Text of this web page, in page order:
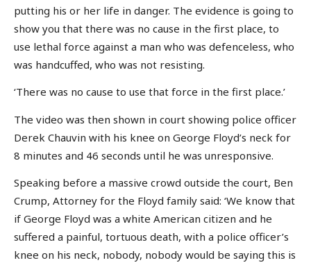
putting his or her life in danger. The evidence is going to
show you that there was no cause in the first place, to
use lethal force against a man who was defenceless, who
was handcuffed, who was not resisting.
‘There was no cause to use that force in the first place.’
The video was then shown in court showing police officer
Derek Chauvin with his knee on George Floyd’s neck for
8 minutes and 46 seconds until he was unresponsive.
Speaking before a massive crowd outside the court, Ben
Crump, Attorney for the Floyd family said: ‘We know that
if George Floyd was a white American citizen and he
suffered a painful, tortuous death, with a police officer’s
knee on his neck, nobody, nobody would be saying this is